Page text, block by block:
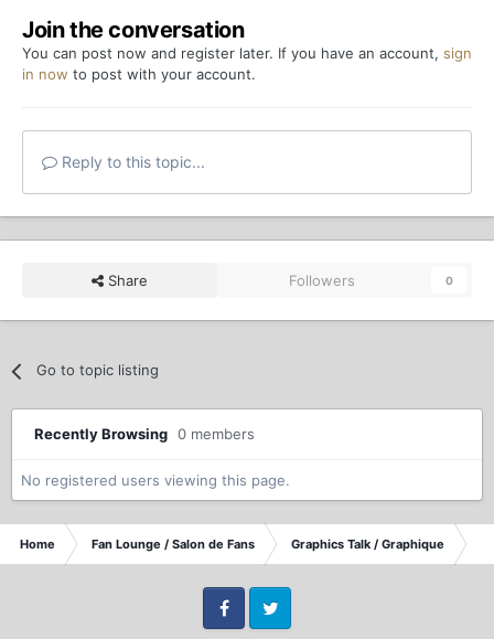
Join the conversation
You can post now and register later. If you have an account, sign
in now to post with your account.
Reply to this topic...
Share Followers 0
Go to topic listing
Recently Browsing 0 members
No registered users viewing this page.
Home Fan Lounge / Salon de Fans Graphics Talk / Graphique
FacebookTwitter